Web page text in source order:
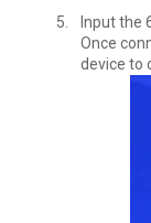
Input the
Once
device to